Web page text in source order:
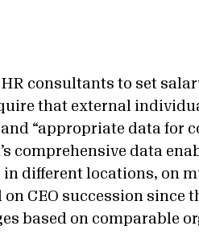
consultants to set
that external
“appropriate data for
comprehensive data
different locations, on
CEO succession since
based on comparable